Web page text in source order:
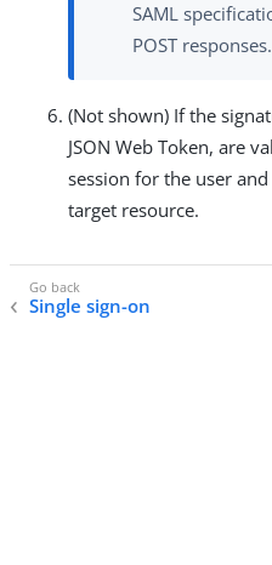
SAML
POST responses.
(Not shown) If the
JSON Web Token, are
session for the user
target resource.
Single sign-on